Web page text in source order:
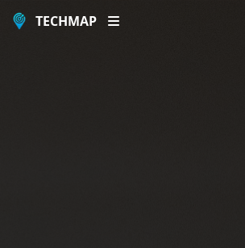
TECHMAP